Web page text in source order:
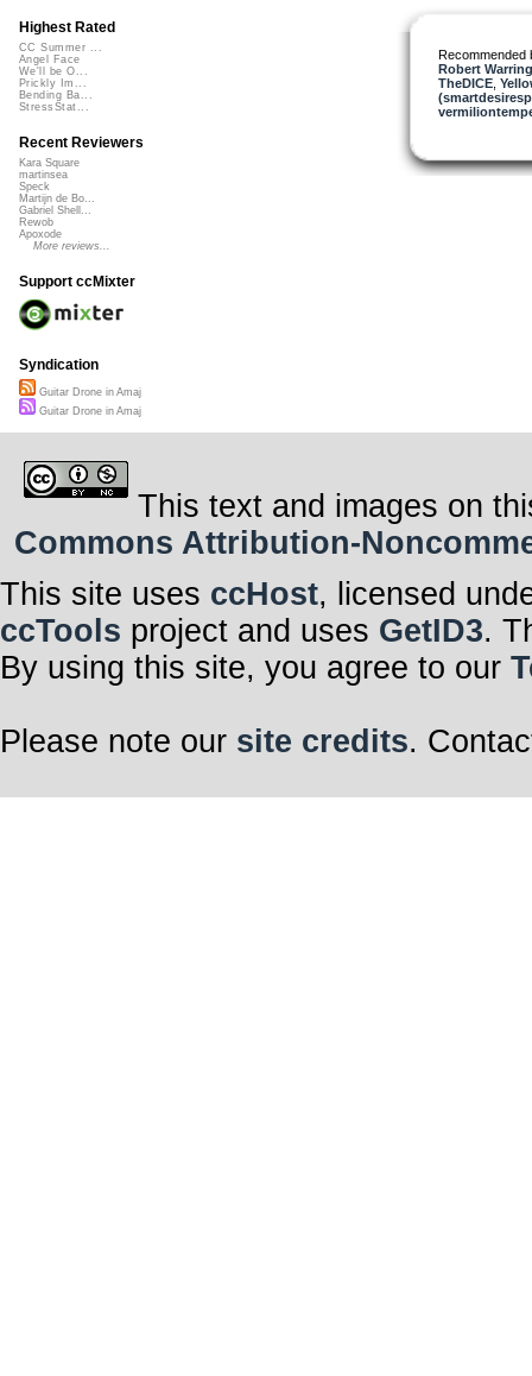
Recommended
Robert
TheDICE,
Highest Rated
CC Summer ...
Angel Face
We'll be O...
Prickly Im...
Bending Ba...
StressStat...
Recent Reviewers
Kara Square
martinsea
Speck
Martijn de Bo...
Gabriel Shell...
Rewob
Apoxode
More reviews...
Support ccMixter
Syndication
Guitar Drone in Amaj
Guitar Drone in Amaj
This text and images on
Commons Attribution-
This site uses ccHost, licensed
ccTools project and uses GetID3.
By using this site, you agree to our
Please note our site credits.